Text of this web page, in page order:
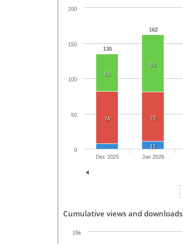
135
162
53
81
74
70
11
Dec 2025 Jan 2026
0
50
100
150
200
Cumulative views and downloads
15k